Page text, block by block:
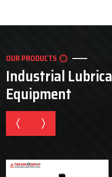
OUR PRODUCTS
Industrial
Equipment